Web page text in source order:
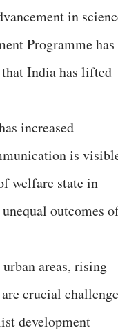
in
Programme has
India has lifted
increased
is
welfare state in
outcomes
areas, rising
crucial
development